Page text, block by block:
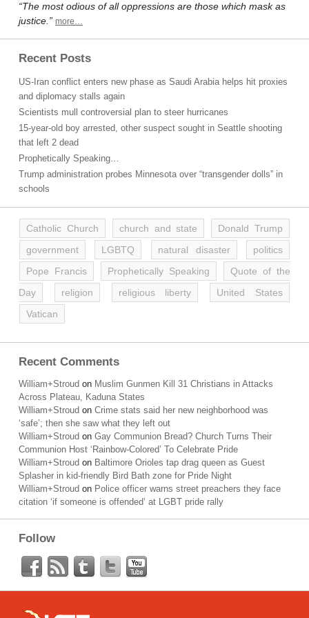
“The most odious of all oppressions are those which mask as
justice.” more…
Recent Posts
US-Iran conflict enters new phase as Saudi Arabia helps hit proxies
and diplomacy stalls again
Scientists mull controversial plan to steer hurricanes
15-year-old boy arrested, other suspect sought in Seattle shooting
that left 2 dead
Prophetically Speaking…
Trump administration probes Minnesota over “transgender dolls” in
schools
Catholic Church church and state
Donald Trump
government
LGBTQ natural disaster
politics
Pope Francis
Prophetically Speaking
Quote of the
Day
religion religious liberty
United States
Vatican
Recent Comments
William+Stroud on Muslim Gunmen Kill 31 Christians in Attacks
Across Plateau, Kaduna States
William+Stroud on Crime stats said her new neighborhood was
‘safe’; then she saw what they left out
William+Stroud on Gay Communion Bread? Church Turns Their
Communion Host ‘Rainbow-Colored’ To Celebrate Pride
William+Stroud on Baltimore Orioles tap drag queen as Guest
Splasher in kid-friendly Bird Bath zone for Pride Night
William+Stroud on Police officer warns street preachers they face
citation ‘if someone is offended’ at LGBT pride rally
Follow